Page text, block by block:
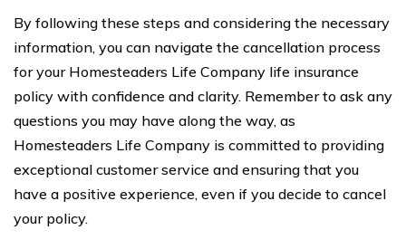
By following these steps and considering the necessary
information, you can navigate the cancellation process
for your Homesteaders Life Company life insurance
policy with confidence and clarity. Remember to ask any
questions you may have along the way, as
Homesteaders Life Company is committed to providing
exceptional customer service and ensuring that you
have a positive experience, even if you decide to cancel
your policy.